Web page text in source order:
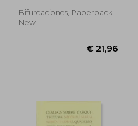
Bifurcaciones, Paperback,
New